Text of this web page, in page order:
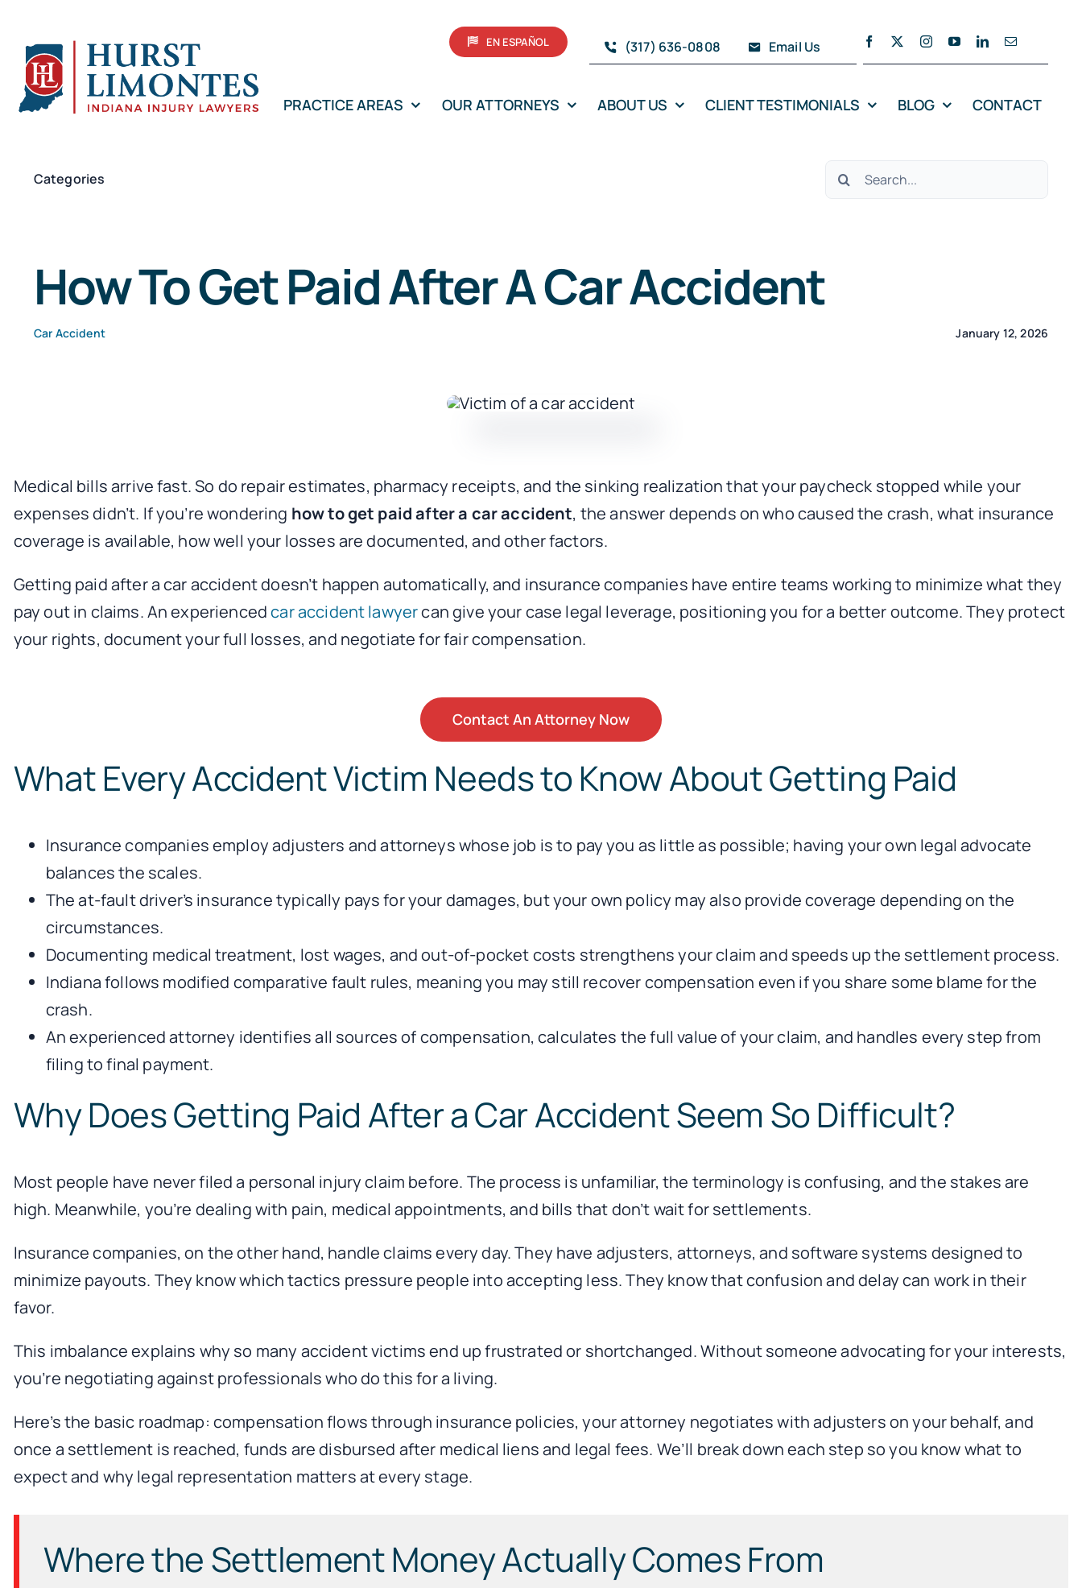
content
EN ESPAÑOL (317) 636-0808 Email Us
PRACTICE AREAS OUR ATTORNEYS ABOUT US CLIENT TESTIMONIALS BLOG CONTACT
Categories
Search
How To Get Paid After A Car Accident
Car Accident January 12, 2026
Medical bills arrive fast. So do repair estimates, pharmacy receipts, and the sinking realization that your paycheck stopped while your
expenses didn’t. If you’re wondering how to get paid after a car accident, the answer depends on who caused the crash, what insurance
coverage is available, how well your losses are documented, and other factors.
Getting paid after a car accident doesn’t happen automatically, and insurance companies have entire teams working to minimize what they
pay out in claims. An experiencedcar accident lawyercan give your case legal leverage, positioning you for a better outcome. They protect
your rights, document your full losses, and negotiate for fair compensation.
Contact An Attorney Now
What Every Accident Victim Needs to Know About Getting Paid
Insurance companies employ adjusters and attorneys whose job is to pay you as little as possible; having your own legal advocate
balances the scales.
The at-fault driver’s insurance typically pays for your damages, but your own policy may also provide coverage depending on the
circumstances.
Documenting medical treatment, lost wages, and out-of-pocket costs strengthens your claim and speeds up the settlement process.
Indiana follows modified comparative fault rules, meaning you may still recover compensation even if you share some blame for the
crash.
An experienced attorney identifies all sources of compensation, calculates the full value of your claim, and handles every step from
filing to final payment.
Why Does Getting Paid After a Car Accident Seem So Difficult?
Most people have never filed a personal injury claim before. The process is unfamiliar, the terminology is confusing, and the stakes are
high. Meanwhile, you’re dealing with pain, medical appointments, and bills that don’t wait for settlements.
Insurance companies, on the other hand, handle claims every day. They have adjusters, attorneys, and software systems designed to
minimize payouts. They know which tactics pressure people into accepting less. They know that confusion and delay can work in their
favor.
This imbalance explains why so many accident victims end up frustrated or shortchanged. Without someone advocating for your interests,
you’re negotiating against professionals who do this for a living.
Here’s the basic roadmap: compensation flows through insurance policies, your attorney negotiates with adjusters on your behalf, and
once a settlement is reached, funds are disbursed after medical liens and legal fees. We’ll break down each step so you know what to
expect and why legal representation matters at every stage.
Where the Settlement Money Actually Comes From